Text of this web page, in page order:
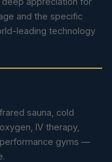
and the specific
leading technology
sauna, cold
IV therapy,
gyms —